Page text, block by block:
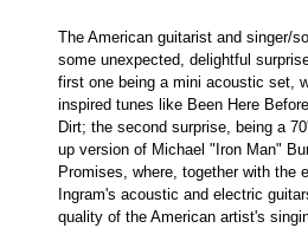
The American guitarist and singer/
some unexpected, delightful
first one being a mini acoustic set,
inspired tunes like Been Here
Dirt; the second surprise, being a
up version of Michael "Iron Man"
Promises, where, together with the
Ingram's acoustic and electric
quality of the American artist's